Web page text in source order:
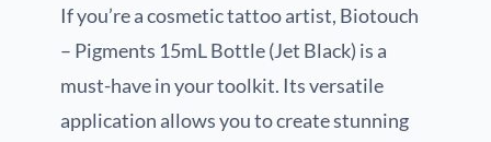
If you’re a cosmetic tattoo artist, Biotouch
– Pigments 15mL Bottle (Jet Black) is a
must-have in your toolkit. Its versatile
application allows you to create stunning